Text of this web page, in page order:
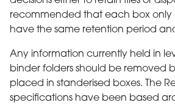
recommended that each box only
have the same retention period
Any information currently held in
binder folders should be removed
placed in standerised boxes. The
specifications have been based